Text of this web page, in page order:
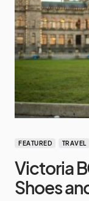
FEATURED TRAVEL
Victoria
Shoes